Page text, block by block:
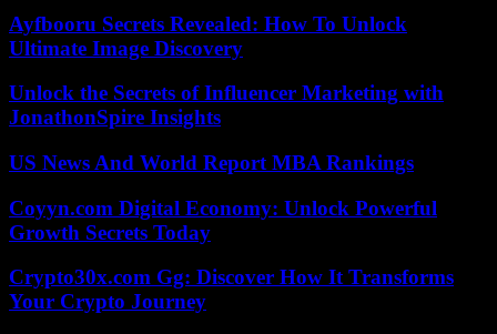
Ayfbooru Secrets Revealed: How To Unlock
Ultimate Image Discovery
Unlock the Secrets of Influencer Marketing with
JonathonSpire Insights
US News And World Report MBA Rankings
Coyyn.com Digital Economy: Unlock Powerful
Growth Secrets Today
Crypto30x.com Gg: Discover How It Transforms
Your Crypto Journey